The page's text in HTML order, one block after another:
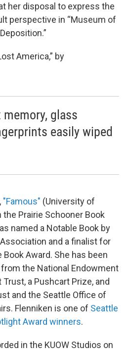
her disposal to express the
perspective in “Museum of
America,” by
glass
easily wiped
"Famous" (University of
the Prairie Schooner Book
named a Notable Book by
and a finalist for
Award. She has been
the National Endowment
a Pushcart Prize, and
and the Seattle Office of
Flenniken is one of Seattle
Award winners.
in the KUOW Studios on